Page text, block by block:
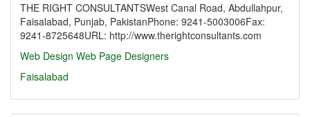
THE RIGHT CONSULTANTSWest Canal Road, Abdullahpur,
Faisalabad, Punjab, PakistanPhone: 9241-5003006Fax:
9241-8725648URL: http://www.therightconsultants.com
Web Design Web Page Designers
Faisalabad